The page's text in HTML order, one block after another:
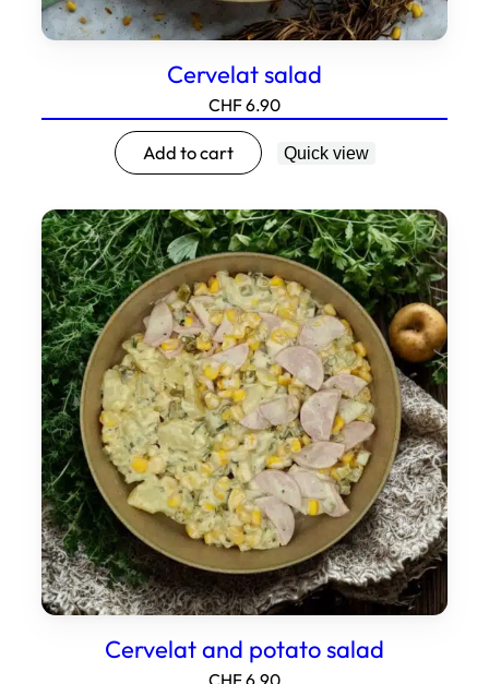
Cervelat salad
CHF6.90
Add to cart Quick view
Cervelat and potato salad